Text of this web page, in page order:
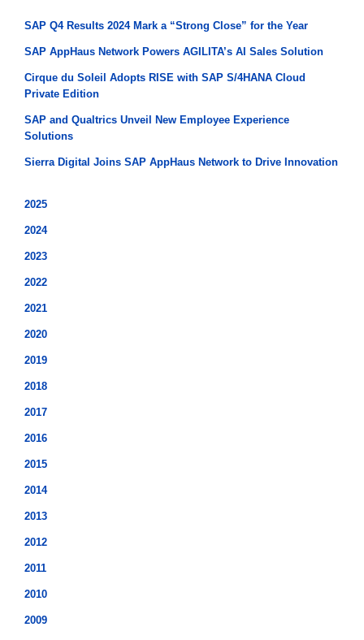
SAP Q4 Results 2024 Mark a “Strong Close” for the Year
SAP AppHaus Network Powers AGILITA’s AI Sales Solution
Cirque du Soleil Adopts RISE with SAP S/4HANA Cloud
Private Edition
SAP and Qualtrics Unveil New Employee Experience
Solutions
Sierra Digital Joins SAP AppHaus Network to Drive Innovation
2025
2024
2023
2022
2021
2020
2019
2018
2017
2016
2015
2014
2013
2012
2011
2010
2009